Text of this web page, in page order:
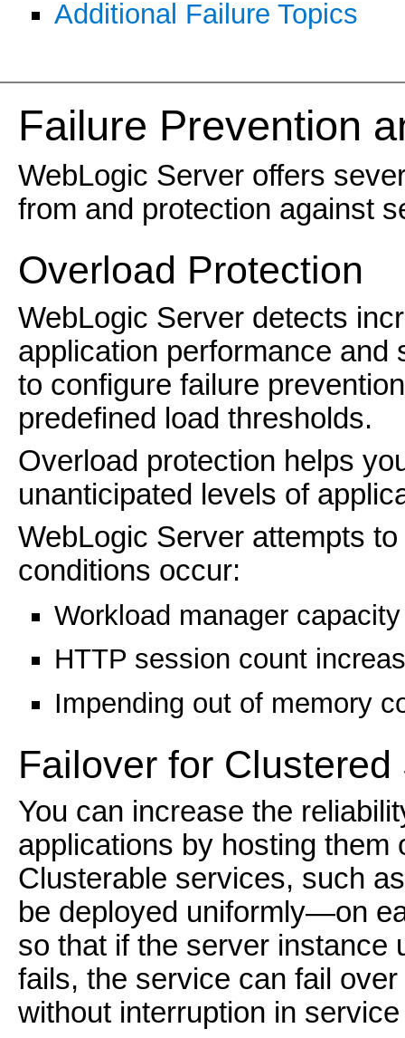
Additional Failure Topics
Failure Prevention
WebLogic Server offers
from and protection against
Overload Protection
WebLogic Server detects
application performance and
to configure failure
predefined load thresholds.
Overload protection helps
unanticipated levels of
WebLogic Server attempts
conditions occur:
Workload manager
HTTP session count
Impending out of memory
Failover for Clustered
You can increase the
applications by hosting them
Clusterable services, such
be deployed uniformly—on
so that if the server instance
fails, the service can fail
without interruption in